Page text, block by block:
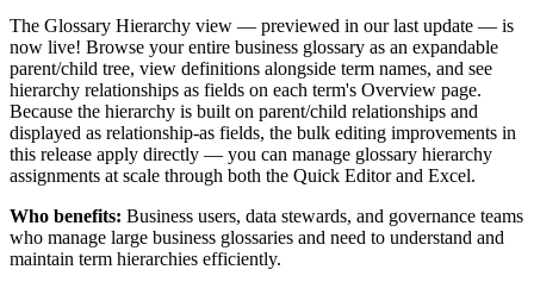
The Glossary Hierarchy view — previewed in our last update — is
now live! Browse your entire business glossary as an expandable
parent/child tree, view definitions alongside term names, and see
hierarchy relationships as fields on each term's Overview page.
Because the hierarchy is built on parent/child relationships and
displayed as relationship-as fields, the bulk editing improvements in
this release apply directly — you can manage glossary hierarchy
assignments at scale through both the Quick Editor and Excel.
Who benefits: Business users, data stewards, and governance teams
who manage large business glossaries and need to understand and
maintain term hierarchies efficiently.